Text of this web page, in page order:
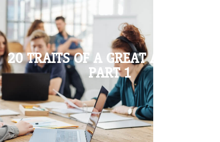
20 TRAITS OF A GREAT ATTITUDE,
PART 1